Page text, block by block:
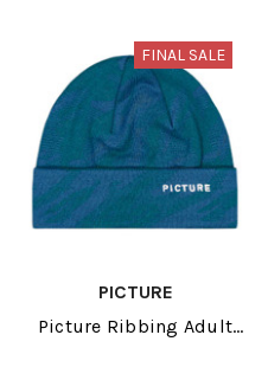
FINAL SALE
PICTURE
Picture Ribbing Adult